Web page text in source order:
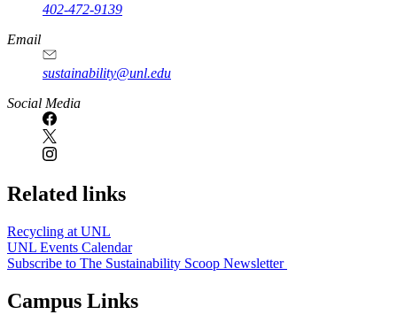
402-472-9139
Email
sustainability@unl.edu
https://
www.unl.edu
Social Media
Related links
Recycling at UNL
UNL Events Calendar
Subscribe to The Sustainability Scoop Newsletter
Campus Links